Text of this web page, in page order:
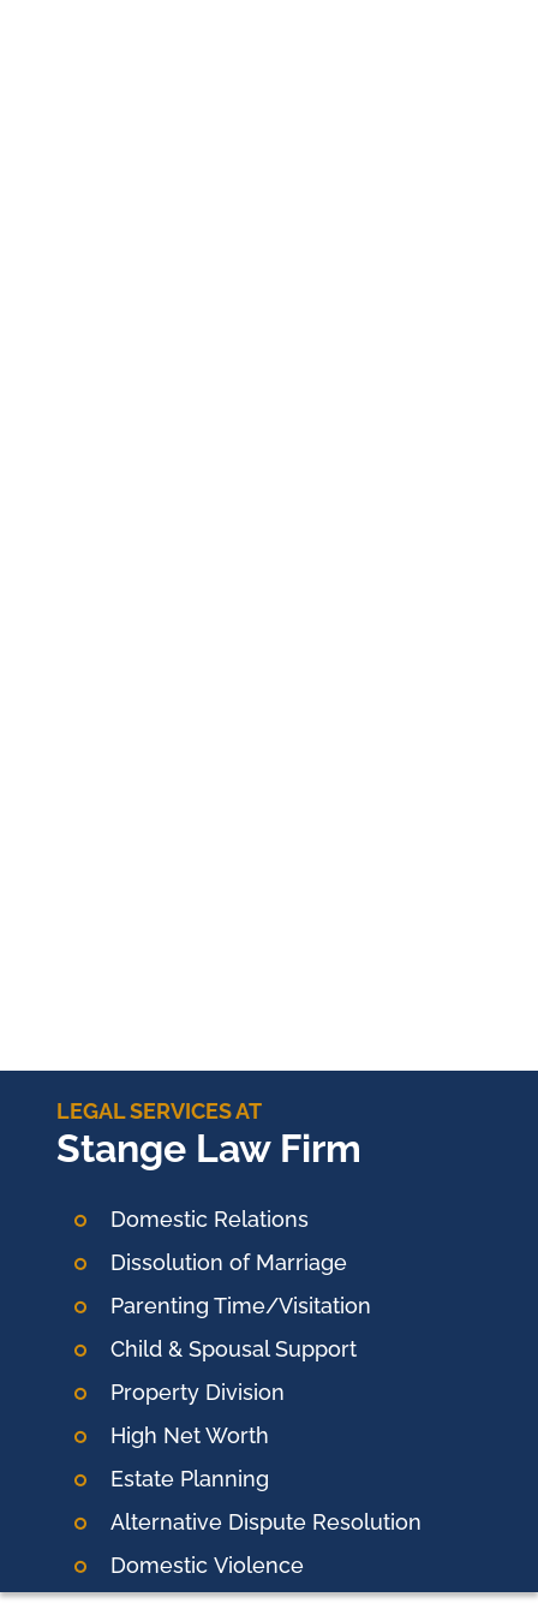
LEGAL SERVICES AT
Stange Law Firm
Domestic Relations
Dissolution of Marriage
Parenting Time/Visitation
Child & Spousal Support
Property Division
High Net Worth
Estate Planning
Alternative Dispute Resolution
Domestic Violence